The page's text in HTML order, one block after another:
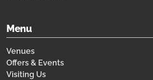
Menu
Venues
Offers & Events
Visiting Us